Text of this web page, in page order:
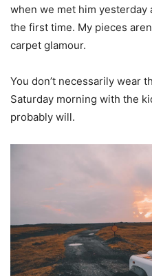
when we met him
the first time. My pieces
carpet glamour.
You don’t necessarily wear
Saturday morning with the
probably will.